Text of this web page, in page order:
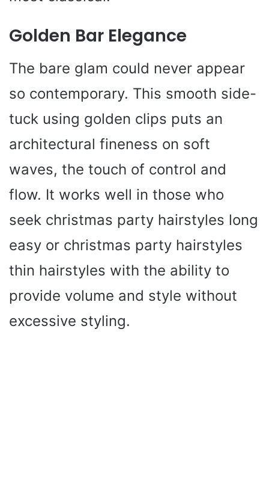
Golden Bar Elegance
The bare glam could never appear
so contemporary. This smooth side-
tuck using golden clips puts an
architectural fineness on soft
waves, the touch of control and
flow. It works well in those who
seek christmas party hairstyles long
easy or christmas party hairstyles
thin hairstyles with the ability to
provide volume and style without
excessive styling.